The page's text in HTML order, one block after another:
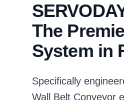
The
System in
Specifically
Wall Belt Conveyor